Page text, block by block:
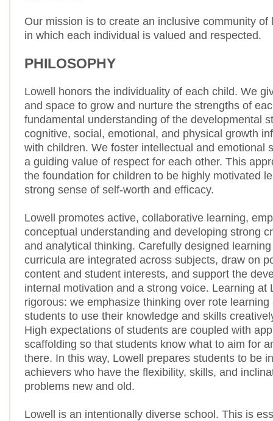
Our mission is to create an inclusive community of
in which each individual is valued and respected.
PHILOSOPHY
Lowell honors the individuality of each child. We
and space to grow and nurture the strengths of
fundamental understanding of the developmental
cognitive, social, emotional, and physical growth
with children. We foster intellectual and emotional
a guiding value of respect for each other. This
the foundation for children to be highly motivated
strong sense of self-worth and efficacy.
Lowell promotes active, collaborative learning,
conceptual understanding and developing strong
and analytical thinking. Carefully designed
curricula are integrated across subjects, draw on
content and student interests, and support the
internal motivation and a strong voice. Learning at
rigorous: we emphasize thinking over rote learning
students to use their knowledge and skills
High expectations of students are coupled with
scaffolding so that students know what to aim for
there. In this way, Lowell prepares students to be
achievers who have the flexibility, skills, and
problems new and old.
Lowell is an intentionally diverse school. This is